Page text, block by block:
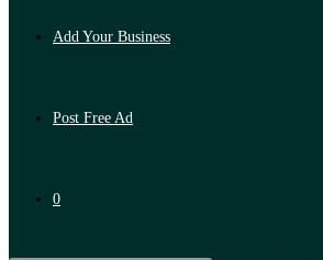
Add Your Business
Post Free Ad
0